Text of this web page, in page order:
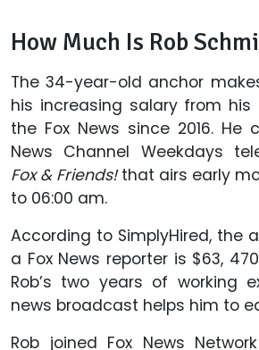
How Much Is Rob
The 34-year-old anchor
his increasing salary from his
the Fox News since 2016. He
News Channel Weekdays
Fox & Friends!that airs early
to 06:00 am.
According to SimplyHired, the
a Fox News reporter is $63,
Rob’s two years of working
news broadcast helps him to
Rob joined Fox News